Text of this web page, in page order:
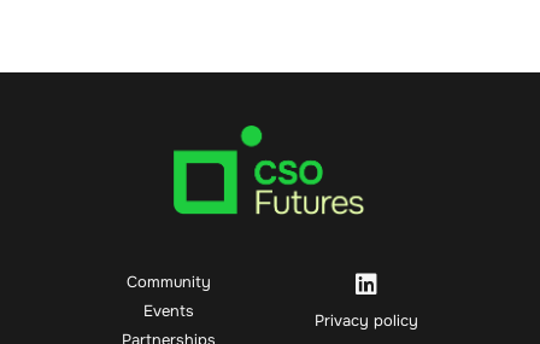
Community
Events
Privacy policy